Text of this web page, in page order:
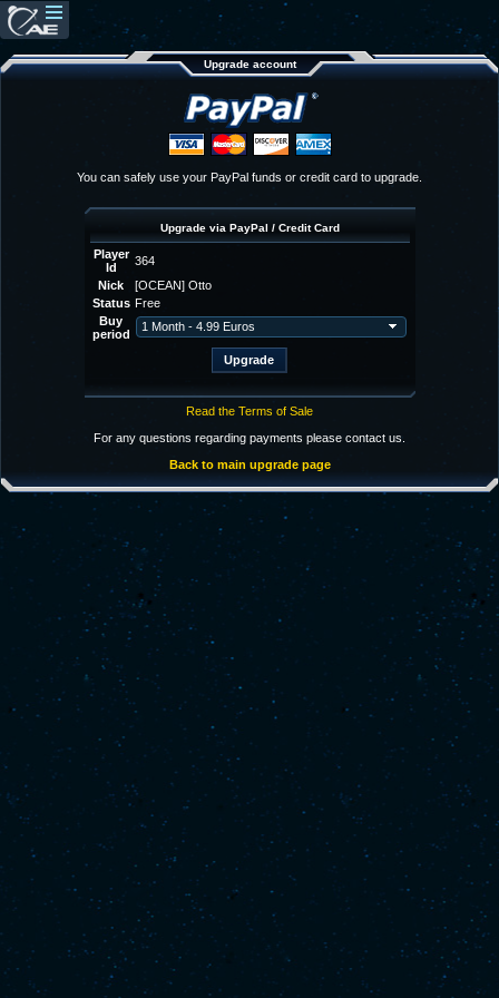
Upgrade account
You can safely use your PayPal funds or credit card to upgrade.
Upgrade via PayPal / Credit Card
Player
Id
364
Nick
[OCEAN] Otto
Status Free
Buy
period
Read the Terms of Sale
For any questions regarding payments please contact us.
Back to main upgrade page